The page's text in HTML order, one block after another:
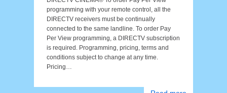
programming with your remote control, all the
DIRECTV receivers must be continually
connected to the same landline. To order Pay
Per View programming, a DIRECTV subscription
is required. Programming, pricing, terms and
conditions subject to change at any time.
Pricing…